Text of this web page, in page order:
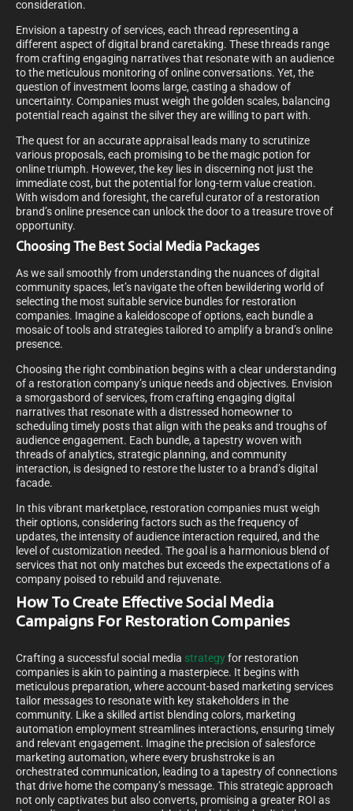
consideration.
Envision a tapestry of services, each thread representing a
different aspect of digital brand caretaking. These threads range
from crafting engaging narratives that resonate with an audience
to the meticulous monitoring of online conversations. Yet, the
question of investment looms large, casting a shadow of
uncertainty. Companies must weigh the golden scales, balancing
potential reach against the silver they are willing to part with.
The quest for an accurate appraisal leads many to scrutinize
various proposals, each promising to be the magic potion for
online triumph. However, the key lies in discerning not just the
immediate cost, but the potential for long-term value creation.
With wisdom and foresight, the careful curator of a restoration
brand’s online presence can unlock the door to a treasure trove of
opportunity.
Choosing The Best Social Media Packages
As we sail smoothly from understanding the nuances of digital
community spaces, let’s navigate the often bewildering world of
selecting the most suitable service bundles for restoration
companies. Imagine a kaleidoscope of options, each bundle a
mosaic of tools and strategies tailored to amplify a brand’s online
presence.
Choosing the right combination begins with a clear understanding
of a restoration company’s unique needs and objectives. Envision
a smorgasbord of services, from crafting engaging digital
narratives that resonate with a distressed homeowner to
scheduling timely posts that align with the peaks and troughs of
audience engagement. Each bundle, a tapestry woven with
threads of analytics, strategic planning, and community
interaction, is designed to restore the luster to a brand’s digital
facade.
In this vibrant marketplace, restoration companies must weigh
their options, considering factors such as the frequency of
updates, the intensity of audience interaction required, and the
level of customization needed. The goal is a harmonious blend of
services that not only matches but exceeds the expectations of a
company poised to rebuild and rejuvenate.
How To Create Effective Social Media
Campaigns For Restoration Companies
Crafting a successful social media strategyfor restoration
companies is akin to painting a masterpiece. It begins with
meticulous preparation, where account-based marketing services
tailor messages to resonate with key stakeholders in the
community. Like a skilled artist blending colors, marketing
automation employment streamlines interactions, ensuring timely
and relevant engagement. Imagine the precision of salesforce
marketing automation, where every brushstroke is an
orchestrated communication, leading to a tapestry of connections
that drive home the company’s message. This strategic approach
not only captivates but also converts, promising a greater ROI as